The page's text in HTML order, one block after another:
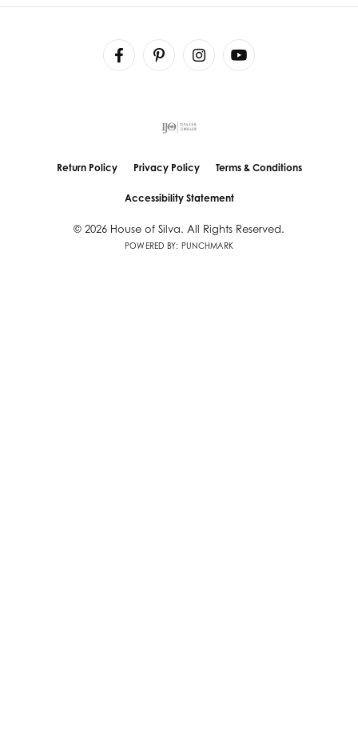
Return Policy Privacy Policy Terms & Conditions
Accessibility Statement
© 2026 House of Silva. All Rights Reserved.
POWERED BY: PUNCHMARK